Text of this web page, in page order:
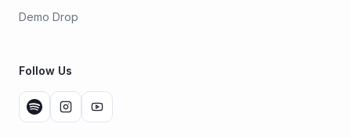
Demo Drop
Follow Us